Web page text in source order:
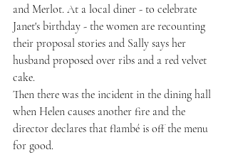
and Merlot. At a local diner - to celebrate
Janet's birthday - the women are recounting
their proposal stories and Sally says her
husband proposed over ribs and a red velvet
cake.
Then there was the incident in the dining hall
when Helen causes another fire and the
director declares that flambé is off the menu
for good.